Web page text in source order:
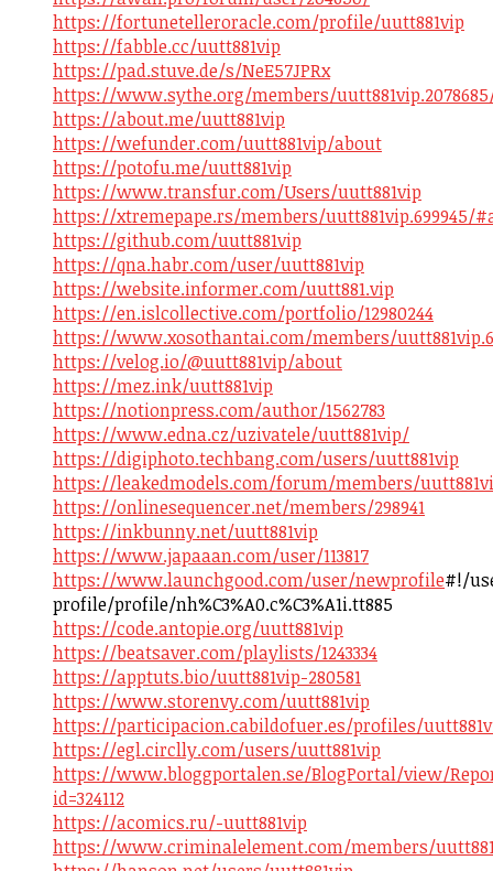
https://fortunetelleroracle.com/profile/uutt881vip
https://fabble.cc/uutt881vip
https://pad.stuve.de/s/NeE57JPRx
https://www.sythe.org/members/
https://about.me/uutt881vip
https://wefunder.com/uutt881vip/about
https://potofu.me/uutt881vip
https://www.transfur.com/Users/uutt881vip
https://xtremepape.rs/members/uutt881vip.699945/
https://github.com/uutt881vip
https://qna.habr.com/user/uutt881vip
https://website.informer.com/uutt881.vip
https://en.islcollective.com/portfolio/12980244
https://www.xosothantai.com/members/
https://velog.io/@uutt881vip/about
https://mez.ink/uutt881vip
https://notionpress.com/author/1562783
https://www.edna.cz/uzivatele/uutt881vip/
https://digiphoto.techbang.com/users/uutt881vip
https://leakedmodels.com/forum/members/
https://onlinesequencer.net/members/298941
https://inkbunny.net/uutt881vip
https://www.japaaan.com/user/113817
https://www.launchgood.com/user/newprofile#!/
profile/profile/nh%C3%A0.c%C3%A1i.tt885
https://code.antopie.org/uutt881vip
https://beatsaver.com/playlists/1243334
https://apptuts.bio/uutt881vip-280581
https://www.storenvy.com/uutt881vip
https://participacion.cabildofuer.es/profiles/
https://egl.circlly.com/users/uutt881vip
https://www.bloggportalen.se/BlogPortal/view/
id=324112
https://acomics.ru/-uutt881vip
https://www.criminalelement.com/members/